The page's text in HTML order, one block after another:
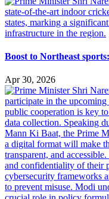
Boost to Northeast
Apr 30, 2026